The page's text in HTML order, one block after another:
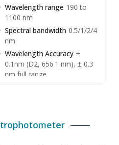
Wavelength range 190 to
1100 nm
Spectral bandwidth 0.5/1/2/4
nm
Wavelength Accuracy ±
0.1nm (D2, 656.1 nm), ± 0.3
nm full range